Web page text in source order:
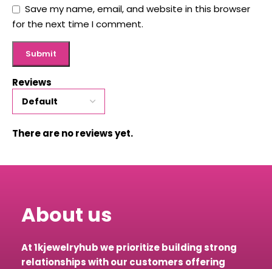
Reviews
There are no reviews yet.
Save my name, email, and website in this browser
for the next time I comment.
About us
At 1kjewelryhub we prioritize building strong
relationships with our customers offering